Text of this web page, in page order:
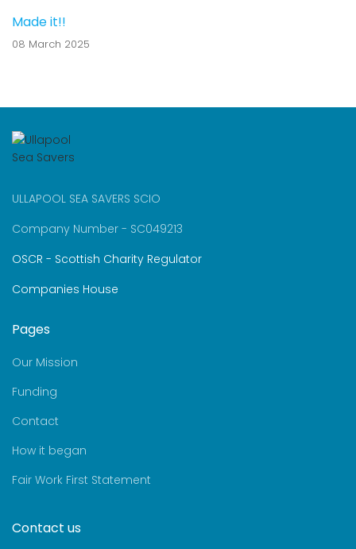
Made it!!
08 March 2025
ULLAPOOL SEA SAVERS SCIO
Company Number - SC049213
OSCR - Scottish Charity Regulator
Companies House
Pages
Our Mission
Funding
Contact
How it began
Fair Work First Statement
Contact us